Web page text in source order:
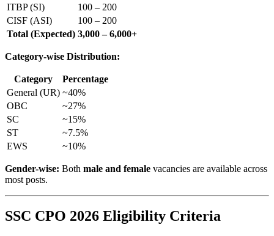
ITBP (SI)
100 – 200
CISF (ASI)
100 – 200
Total (Expected) 3,000 – 6,000+
Category-wise Distribution:
Category
Percentage
General (UR) ~40%
OBC
~27%
SC
~15%
ST
~7.5%
EWS
~10%
Gender-wise: Both male and female vacancies are available across
most posts.
SSC CPO 2026 Eligibility Criteria